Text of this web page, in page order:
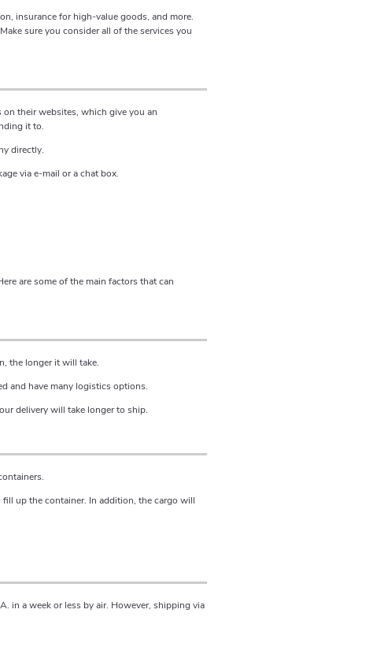
insurance for high-value goods, and more.
sure you consider all of the services you
their websites, which give you an
it to.
directly.
via e-mail or a chat box.
are some of the main factors that can
the longer it will take.
and have many logistics options.
delivery will take longer to ship.
up the container. In addition, the cargo will
in a week or less by air. However, shipping via